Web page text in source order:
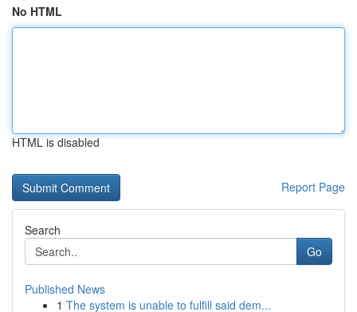
No HTML
HTML is disabled
Report Page
Search
Go
Published News
1 The system is unable to fulfill said dem...